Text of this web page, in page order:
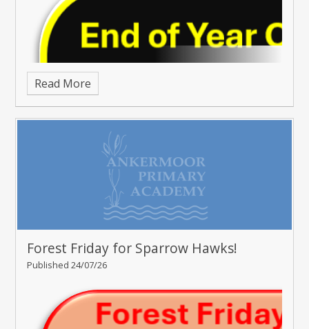
Read More
Forest Friday for Sparrow Hawks!
Published 24/07/26